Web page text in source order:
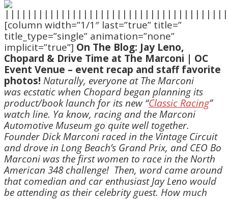
[column width=”1/1″ last=”true” title=”
title_type=”single” animation=”none”
implicit=”true”] On The Blog: Jay Leno,
Chopard & Drive Time at The Marconi | OC
Event Venue – event recap and staff favorite
photos! Naturally, everyone at The Marconi
was ecstatic when Chopard began planning its
product/book launch for its new “Classic Racing”
watch line. Ya know, racing and the Marconi
Automotive Museum go quite well together.
Founder Dick Marconi raced in the Vintage Circuit
and drove in Long Beach’s Grand Prix, and CEO Bo
Marconi was the first women to race in the North
American 348 challenge! Then, word came around
that comedian and car enthusiast Jay Leno would
be attending as their celebrity guest. How much